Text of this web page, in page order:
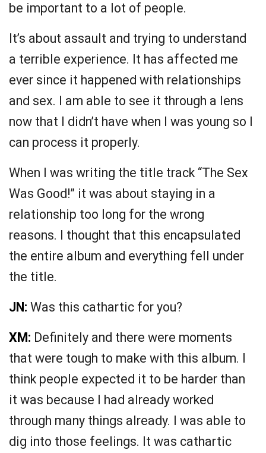
be important to a lot of people.
It’s about assault and trying to understand
a terrible experience. It has affected me
ever since it happened with relationships
and sex. I am able to see it through a lens
now that I didn’t have when I was young so I
can process it properly.
When I was writing the title track “The Sex
Was Good!” it was about staying in a
relationship too long for the wrong
reasons. I thought that this encapsulated
the entire album and everything fell under
the title.
JN: Was this cathartic for you?
XM: Definitely and there were moments
that were tough to make with this album. I
think people expected it to be harder than
it was because I had already worked
through many things already. I was able to
dig into those feelings. It was cathartic